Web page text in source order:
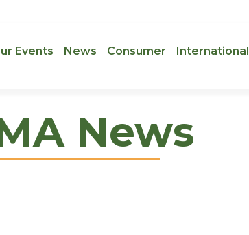
Events News Consumer International
News